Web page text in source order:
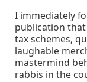
I immediately
publication
tax schemes,
laughable
mastermind
rabbis in the